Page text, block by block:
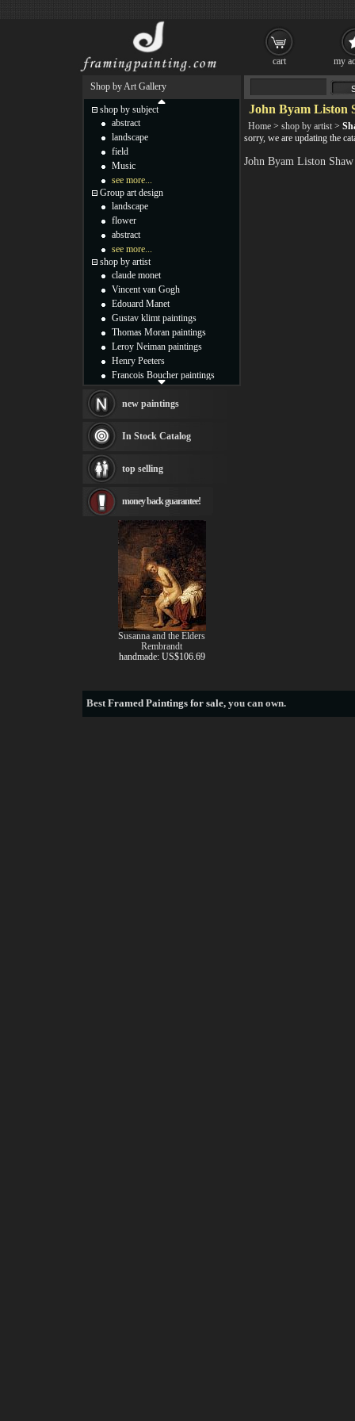
John Byam Liston
Home > shop by artist >
sorry, we are updating the
John Byam Liston
Shop by Art Gallery
shop by subject
abstract
landscape
field
Music
see more...
Group art design
landscape
flower
abstract
see more...
shop by artist
claude monet
Vincent van Gogh
Edouard Manet
Gustav klimt paintings
Thomas Moran paintings
Leroy Neiman paintings
Henry Peeters
Francois Boucher paintings
Thomas Kinkade paintings
Fabian Perez paintings
Albert Bierstadt
canvas print
Frederic Edwin Church
Rembrandt Paintings
Painting and frame
see more artists
new paintings
In Stock Catalog
top selling
money back guarantee!
Susanna and the Elders
Rembrandt
handmade: US$106.69
BestFramed Paintings for sale, you can own.
cart my